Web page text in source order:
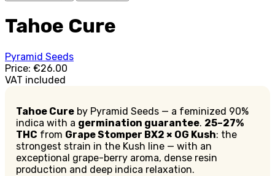
Tahoe Cure
Pyramid Seeds
Price: €26.00
VAT included
Tahoe Cure by Pyramid Seeds — a feminized 90%
indica with a germination guarantee. 25–27%
THC from Grape Stomper BX2 × OG Kush: the
strongest strain in the Kush line — with an
exceptional grape-berry aroma, dense resin
production and deep indica relaxation.